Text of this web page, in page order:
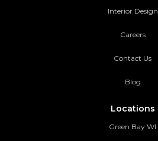
Interior Design
Careers
Contact Us
Blog
Locations
Green Bay WI